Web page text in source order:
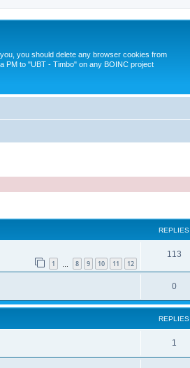
you should delete any browser cookies from
PM to "UBT - Timbo" on any BOINC project
REPLIES
1 8 9 10 11 12
113
0
REPLIES
1